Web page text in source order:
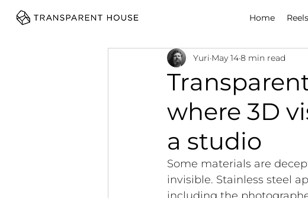
Home Reels
where 3D
a studio
Yuri May 148 min read
Some materials are
invisible. Stainless steel